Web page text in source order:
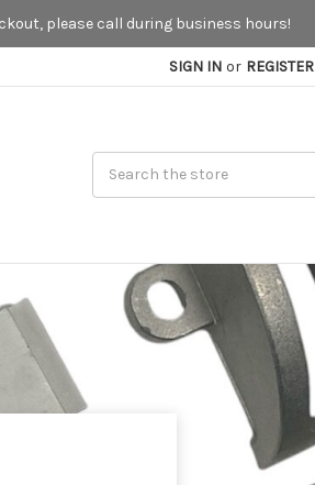
please call during business hours!
SIGN IN or REGISTER